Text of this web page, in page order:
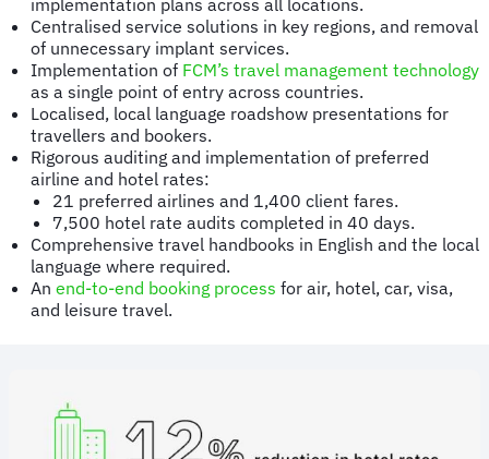
Centralised service solutions in key regions, and removal
of unnecessary implant services.
Implementation of FCM’s travel management technology
as a single point of entry across countries.
Localised, local language roadshow presentations for
travellers and bookers.
Rigorous auditing and implementation of preferred
airline and hotel rates:
21 preferred airlines and 1,400 client fares.
7,500 hotel rate audits completed in 40 days.
Comprehensive travel handbooks in English and the local
language where required.
An end-to-end booking process for air, hotel, car, visa,
and leisure travel.